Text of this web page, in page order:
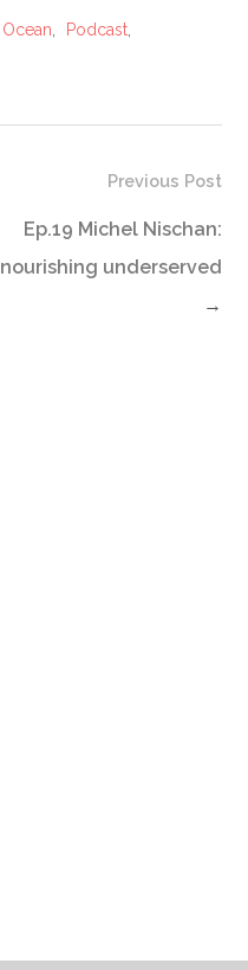
Ocean Podcast,
Previous Post
Ep.19 Michel Nischan:
nourishing underserved
→